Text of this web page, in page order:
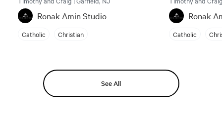
Ronak Amin Studio
Catholic Christian
Ronak
Catholic
See All